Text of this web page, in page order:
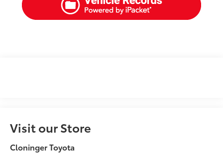
Visit our Store
Cloninger Toyota